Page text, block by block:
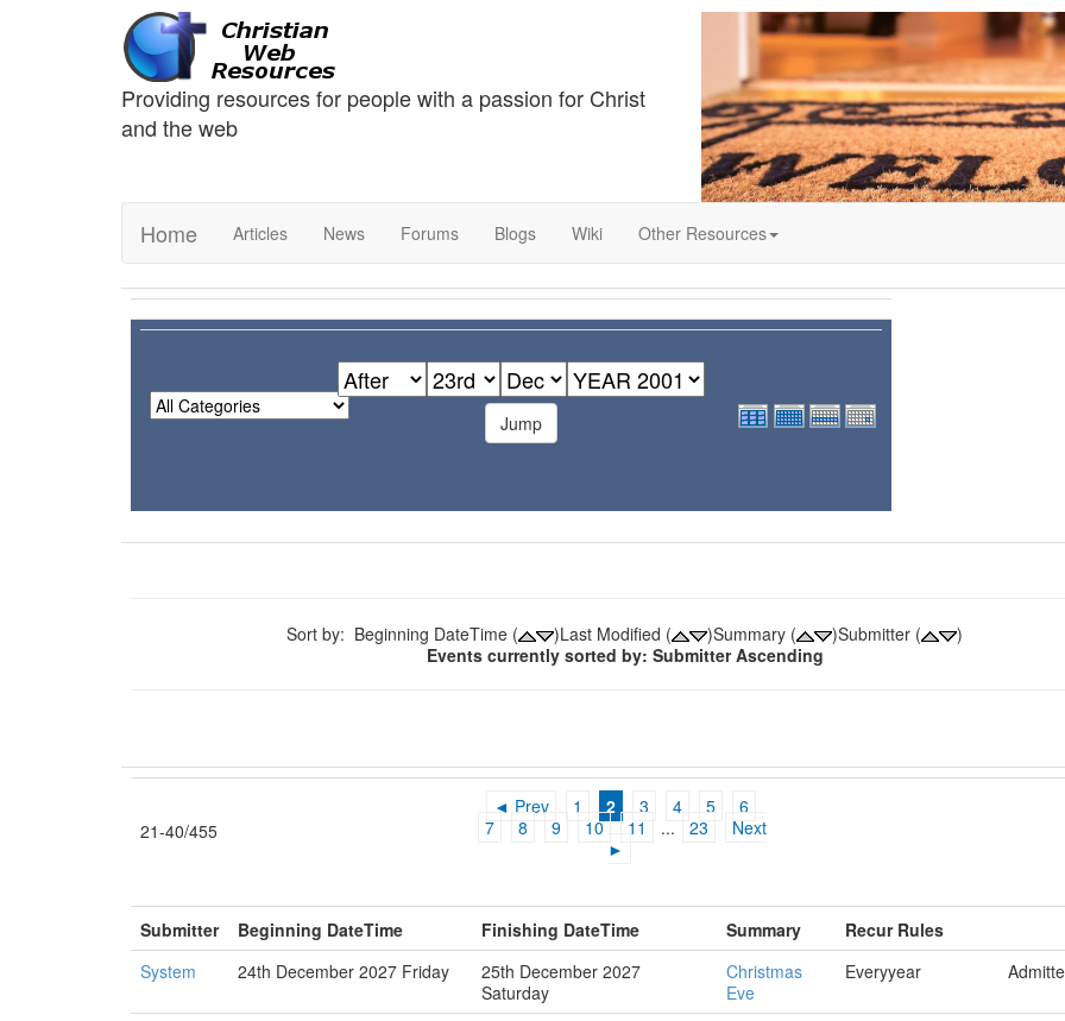
Providing resources for people with a passion for Christ
and the web
Home Articles News Forums Blogs Wiki Other Resources
Sort by: Beginning DateTime ( )Last Modified ( )Summary ( )Submitter (
)
Events currently sorted by: Submitter Ascending
21-40/455
◄ Prev 1 2 3 4 5
6
7
8 9 10 11 ... 23
Next
►
Submitter Beginning DateTime Finishing DateTime Summary
Recur Rules
System
24th December 2027 Friday
25th December 2027
Saturday
Christmas
Eve
Everyyear